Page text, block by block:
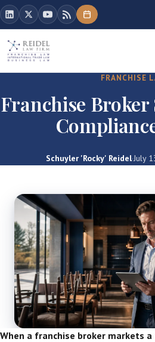
FRANCHISE
Franchise Broker
Schuyler 'Rocky' Reidel·July
When a franchise broker markets